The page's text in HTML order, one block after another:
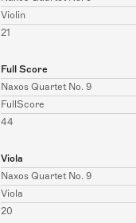
Violin
21
Full Score
Naxos Quartet No. 9
FullScore
44
Viola
Naxos Quartet No. 9
Viola
20